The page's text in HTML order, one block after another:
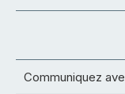
Communiquez